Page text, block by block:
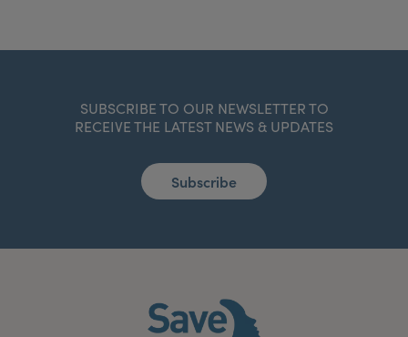
SUBSCRIBE TO OUR NEWSLETTER TO
RECEIVE THE LATEST NEWS & UPDATES
Subscribe